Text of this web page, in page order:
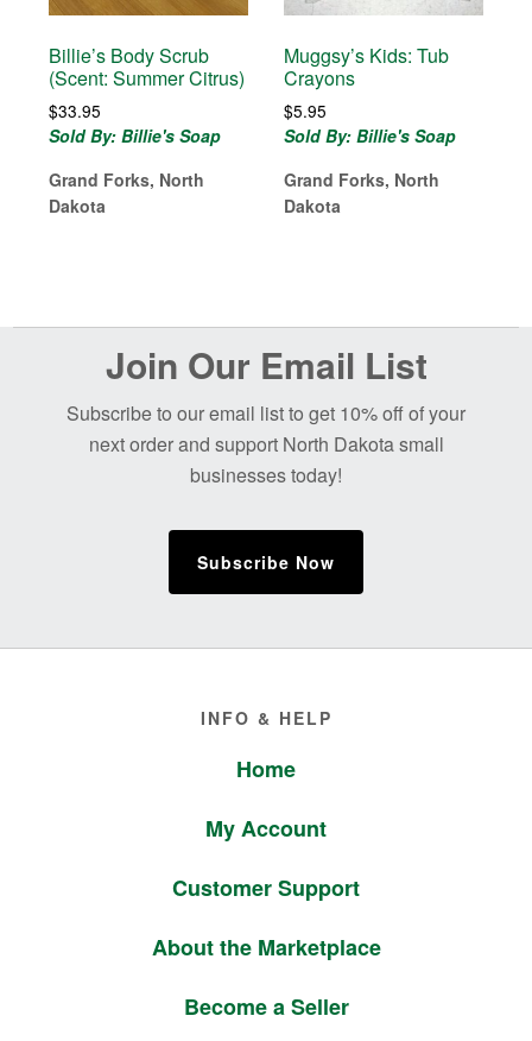
Billie’s Body Scrub
(Scent: Summer Citrus)
$33.95
Sold By: Billie's Soap
Grand Forks, North
Dakota
Muggsy’s Kids: Tub
Crayons
$5.95
Sold By: Billie's Soap
Grand Forks, North
Dakota
Join Our Email List
Subscribe to our email list to get 10% off of your
next order and support North Dakota small
businesses today!
Subscribe Now
INFO & HELP
Home
My Account
Customer Support
About the Marketplace
Become a Seller